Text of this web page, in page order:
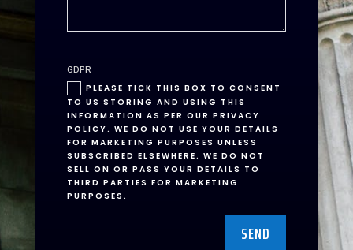
GDPR
PLEASE TICK THIS BOX TO CONSENT
TO US STORING AND USING THIS
INFORMATION AS PER OUR PRIVACY
POLICY. WE DO NOT USE YOUR DETAILS
FOR MARKETING PURPOSES UNLESS
SUBSCRIBED ELSEWHERE. WE DO NOT
SELL ON OR PASS YOUR DETAILS TO
THIRD PARTIES FOR MARKETING
PURPOSES.
SEND